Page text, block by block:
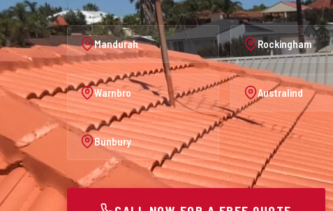
Mandurah Rockingham
Warnbro Australind
Bunbury